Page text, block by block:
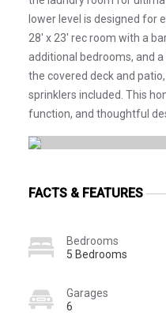
lower level is designed for
28' x 23' rec room with a
additional bedrooms, and
the covered deck and
sprinklers included. This
function, and thoughtful
FACTS & FEATURES
Bedrooms
5 Bedrooms
Garages
6